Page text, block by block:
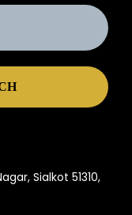
Sialkot 51310,